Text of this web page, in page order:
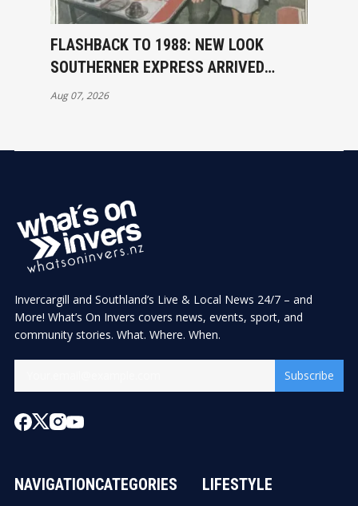
FLASHBACK TO 1988: NEW LOOK
SOUTHERNER EXPRESS ARRIVED
INVERCARGILL
Aug 07, 2026
Invercargill and Southland’s Live & Local News 24/7 – and
More! What’s On Invers covers news, events, sport, and
community stories. What. Where. When.
Subscribe
NAVIGATIONCATEGORIES LIFESTYLE